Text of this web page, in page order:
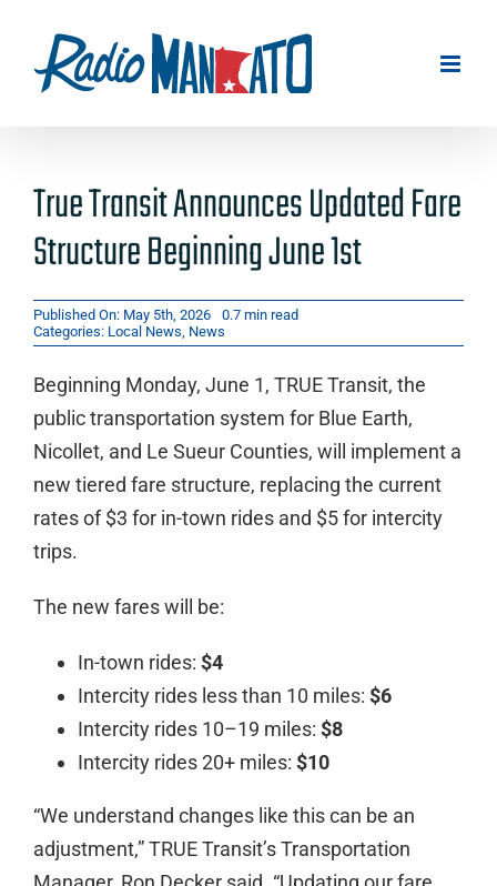
content
True Transit Announces Updated Fare
Structure Beginning June 1st
Published On: May 5th, 2026
0.7 min read
Categories: Local News, News
Beginning Monday, June 1, TRUE Transit, the
public transportation system for Blue Earth,
Nicollet, and Le Sueur Counties, will implement a
new tiered fare structure, replacing the current
rates of $3 for in-town rides and $5 for intercity
trips.
The new fares will be:
In-town rides: $4
Intercity rides less than 10 miles: $6
Intercity rides 10–19 miles: $8
Intercity rides 20+ miles: $10
“We understand changes like this can be an
adjustment,” TRUE Transit’s Transportation